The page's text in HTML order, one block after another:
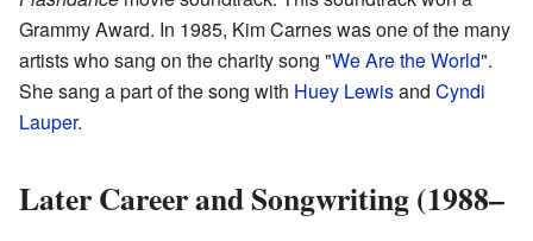
Grammy Award. In 1985, Kim Carnes was one of the many
artists who sang on the charity song "We Are the World".
She sang a part of the song with Huey Lewisand Cyndi
Lauper.
Later Career and Songwriting (1988–